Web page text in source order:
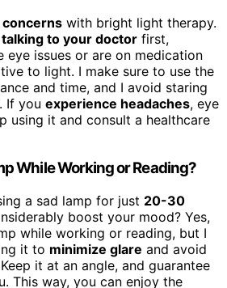
with bright light therapy.
talking to your doctor first,
eye issues or are on medication
to light. I make sure to use the
and time, and I avoid staring
If you experience headaches, eye
using it and consult a healthcare
While Working or Reading?
a sad lamp for just 20-30
boost your mood? Yes,
while working or reading, but I
it to minimize glare and avoid
it at an angle, and guarantee
This way, you can enjoy the